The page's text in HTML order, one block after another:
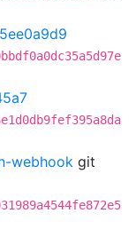
5ee0a9d9
webhook git